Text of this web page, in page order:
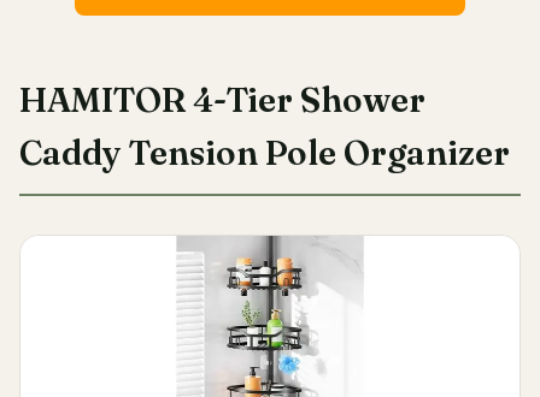
HAMITOR 4-Tier Shower
Caddy Tension Pole Organizer